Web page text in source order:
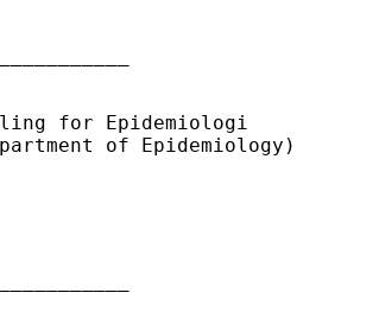
for Epidemiologi
of Epidemiology)